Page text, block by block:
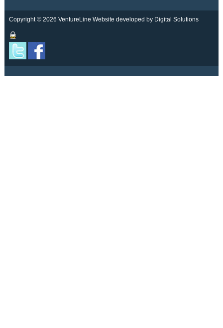
Copyright © 2026 VentureLine Website developed by Digital Solutions